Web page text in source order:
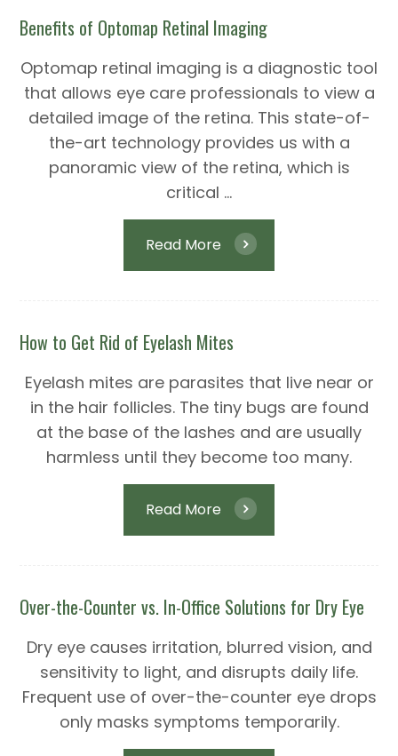
Benefits of Optomap Retinal Imaging
Optomap retinal imaging is a diagnostic tool
that allows eye care professionals to view a
detailed image of the retina. This state-of-
the-art technology provides us with a
panoramic view of the retina, which is
critical ...
Read More
How to Get Rid of Eyelash Mites
Eyelash mites are parasites that live near or
in the hair follicles. The tiny bugs are found
at the base of the lashes and are usually
harmless until they become too many.
Read More
Over-the-Counter vs. In-Office Solutions for Dry Eye
Dry eye causes irritation, blurred vision, and
sensitivity to light, and disrupts daily life.
Frequent use of over-the-counter eye drops
only masks symptoms temporarily.